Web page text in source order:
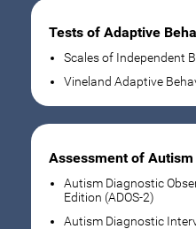
Tests of Adaptive
Scales of Independent
Vineland Adaptive
Assessment of
Autism Diagnostic
Edition (ADOS-2)
Autism Diagnostic